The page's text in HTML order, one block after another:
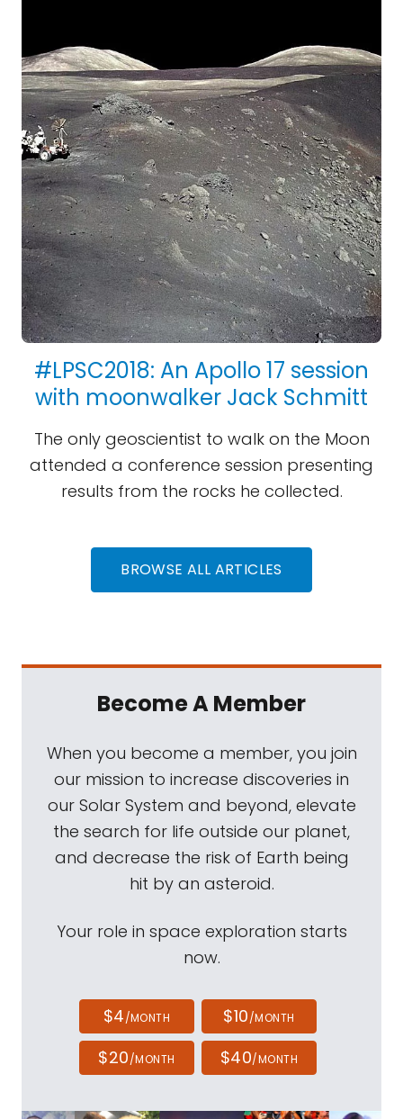
#LPSC2018: An Apollo 17 session
with moonwalker Jack Schmitt
The only geoscientist to walk on the Moon
attended a conference session presenting
results from the rocks he collected.
BROWSE ALL ARTICLES
Become A Member
When you become a member, you join
our mission to increase discoveries in
our Solar System and beyond, elevate
the search for life outside our planet,
and decrease the risk of Earth being
hit by an asteroid.
Your role in space exploration starts
now.
$4/MONTH $10/MONTH
$20/MONTH $40/MONTH